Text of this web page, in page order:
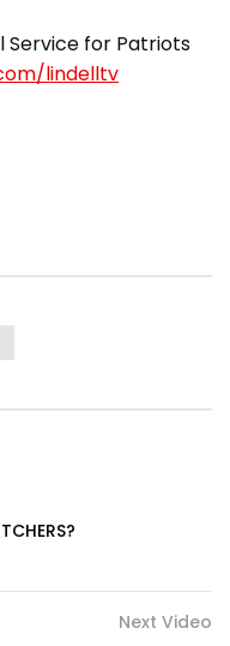
Service for Patriots
lindelltv
Next Video